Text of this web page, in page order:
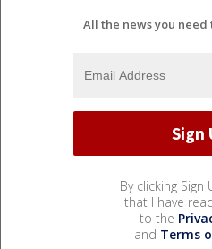
All the news you
By clicking Sign
that I have
to the
and Terms